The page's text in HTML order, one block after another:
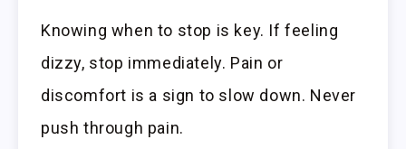
Knowing when to stop is key. If feeling
dizzy, stop immediately. Pain or
discomfort is a sign to slow down. Never
push through pain.